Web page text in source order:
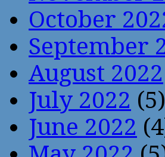
October
September
August 2022
July 2022 (5)
June 2022